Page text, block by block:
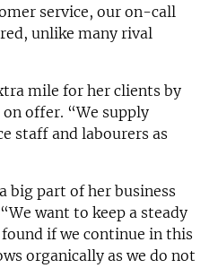
service, our on-call
unlike many rival
mile for her clients by
offer. “We supply
staff and labourers as
big part of her business
want to keep a steady
if we continue in this
organically as we do not